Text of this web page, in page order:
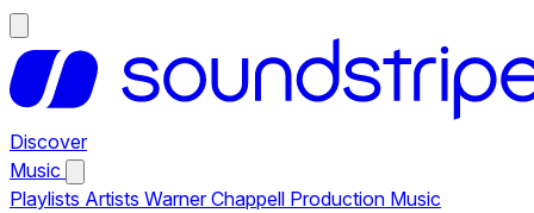
Discover
Music
Playlists Artists Warner Chappell Production Music